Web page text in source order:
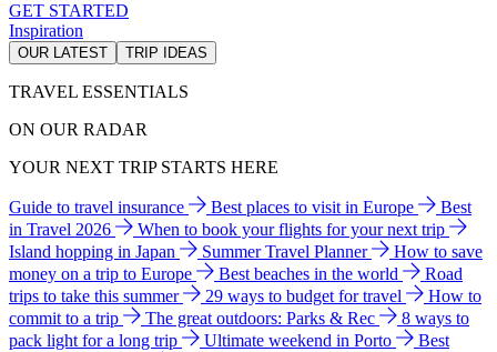
GET STARTED
Inspiration
OUR LATEST TRIP IDEAS
TRAVEL ESSENTIALS
ON OUR RADAR
YOUR NEXT TRIP STARTS HERE
Guide to travel insurance Best places to visit in Europe
Best
in Travel 2026
When to book your flights for your next trip
Island hopping in Japan
Summer Travel Planner
How to save
money on a trip to Europe
Best beaches in the world
Road
trips to take this summer
29 ways to budget for travel
How to
commit to a trip
The great outdoors: Parks & Rec
8 ways to
pack light for a long trip
Ultimate weekend in Porto
Best